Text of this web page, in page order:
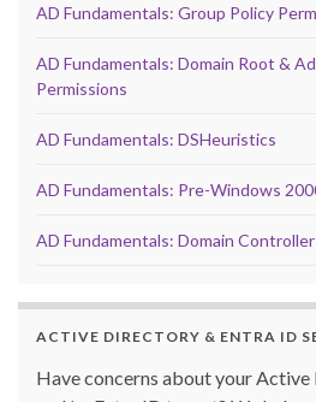
AD Fundamentals: Group Policy
AD Fundamentals: Domain Root &
Permissions
AD Fundamentals: DSHeuristics
AD Fundamentals: Pre-Windows
AD Fundamentals: Domain
ACTIVE DIRECTORY & ENTRA ID
Have concerns about your